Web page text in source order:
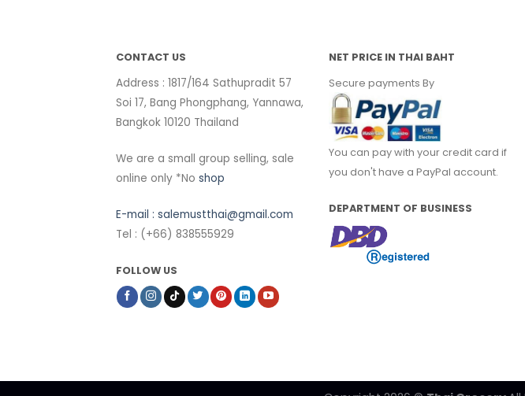
CONTACT US
Address : 1817/164 Sathupradit 57
Soi 17, Bang Phongphang, Yannawa,
Bangkok 10120 Thailand
We are a small group selling, sale
online only *No shop
E-mail : salemustthai@gmail.com
Tel : (+66) 838555929
FOLLOW US
NET PRICE IN THAI BAHT
Secure payments By
You can pay with your credit card if
you don't have a PayPal account.
DEPARTMENT OF BUSINESS